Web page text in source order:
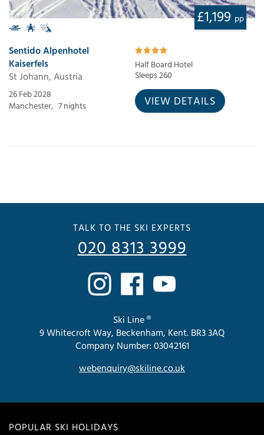
£1,199 pp
Sentido Alpenhotel
Kaiserfels
St Johann, Austria
Half Board Hotel
Sleeps 260
26 Feb 2028
Manchester, 7 nights VIEW DETAILS
POPULAR SKI HOLIDAYS
TALK TO THE SKI EXPERTS
020 8313 3999
Ski Line ®
9 Whitecroft Way, Beckenham, Kent. BR3 3AQ
Company Number: 03042161
webenquiry@skiline.co.uk